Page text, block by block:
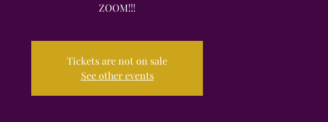
ZOOM!!!
Tickets are not on sale
See other events